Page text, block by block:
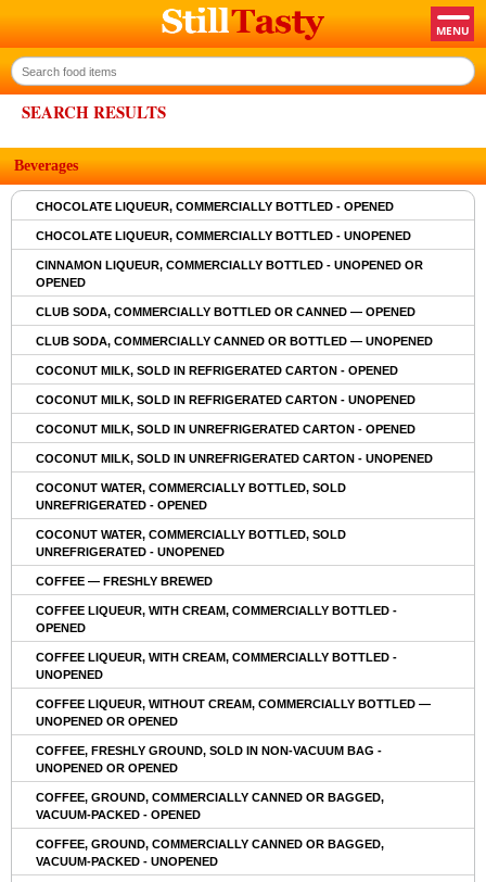
SEARCH RESULTS
Beverages
CHOCOLATE LIQUEUR, COMMERCIALLY BOTTLED - OPENED
CHOCOLATE LIQUEUR, COMMERCIALLY BOTTLED - UNOPENED
CINNAMON LIQUEUR, COMMERCIALLY BOTTLED - UNOPENED OR
OPENED
CLUB SODA, COMMERCIALLY BOTTLED OR CANNED — OPENED
CLUB SODA, COMMERCIALLY CANNED OR BOTTLED — UNOPENED
COCONUT MILK, SOLD IN REFRIGERATED CARTON - OPENED
COCONUT MILK, SOLD IN REFRIGERATED CARTON - UNOPENED
COCONUT MILK, SOLD IN UNREFRIGERATED CARTON - OPENED
COCONUT MILK, SOLD IN UNREFRIGERATED CARTON - UNOPENED
COCONUT WATER, COMMERCIALLY BOTTLED, SOLD
UNREFRIGERATED - OPENED
COCONUT WATER, COMMERCIALLY BOTTLED, SOLD
UNREFRIGERATED - UNOPENED
COFFEE — FRESHLY BREWED
COFFEE LIQUEUR, WITH CREAM, COMMERCIALLY BOTTLED -
OPENED
COFFEE LIQUEUR, WITH CREAM, COMMERCIALLY BOTTLED -
UNOPENED
COFFEE LIQUEUR, WITHOUT CREAM, COMMERCIALLY BOTTLED —
UNOPENED OR OPENED
COFFEE, FRESHLY GROUND, SOLD IN NON-VACUUM BAG -
UNOPENED OR OPENED
COFFEE, GROUND, COMMERCIALLY CANNED OR BAGGED,
VACUUM-PACKED - OPENED
COFFEE, GROUND, COMMERCIALLY CANNED OR BAGGED,
VACUUM-PACKED - UNOPENED